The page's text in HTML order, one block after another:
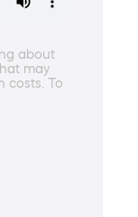
about
may
costs. To